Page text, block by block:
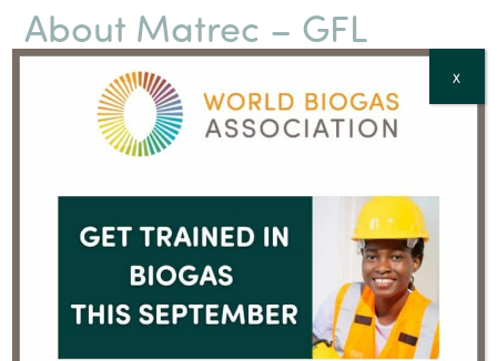
About Matrec – GFL
GFL (Green For Life), established in Toronto, Ontario, is
the fourth-largest diversified environmental services
company in North America and the only one with
headquarters for Eastern Canada in Montréal-Est.
strategies and the development of new green
technologies in Canada. Additionally, GFL operates in
all environmental activity sectors, including residual
materials management (curbside collection,
construction/renovation/demolition materials, organic
and compostable matter), hazardous waste and
emergency response materials management,
X